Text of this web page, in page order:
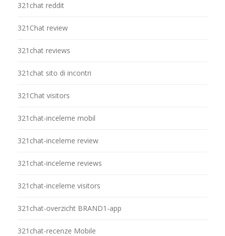
321chat reddit
321Chat review
321chat reviews
321chat sito di incontri
321Chat visitors
321chat-inceleme mobil
321chat-inceleme review
321chat-inceleme reviews
321chat-inceleme visitors
321chat-overzicht BRAND1-app
321chat-recenze Mobile